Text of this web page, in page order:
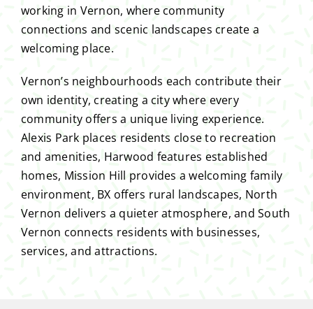
working in Vernon, where community
connections and scenic landscapes create a
welcoming place.
Vernon’s neighbourhoods each contribute their
own identity, creating a city where every
community offers a unique living experience.
Alexis Park places residents close to recreation
and amenities, Harwood features established
homes, Mission Hill provides a welcoming family
environment, BX offers rural landscapes, North
Vernon delivers a quieter atmosphere, and South
Vernon connects residents with businesses,
services, and attractions.